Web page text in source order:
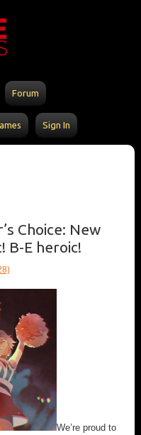
Forum
Sign In
Choice: New
B-E heroic!
We’re proud to